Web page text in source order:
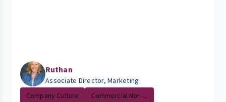
Ruthan
Associate Director, Marketing
Company Culture
Commercial Non-...